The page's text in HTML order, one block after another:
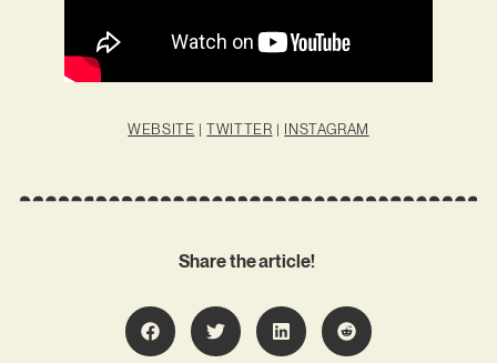
WEBSITE |TWITTER | INSTAGRAM
Share the article!